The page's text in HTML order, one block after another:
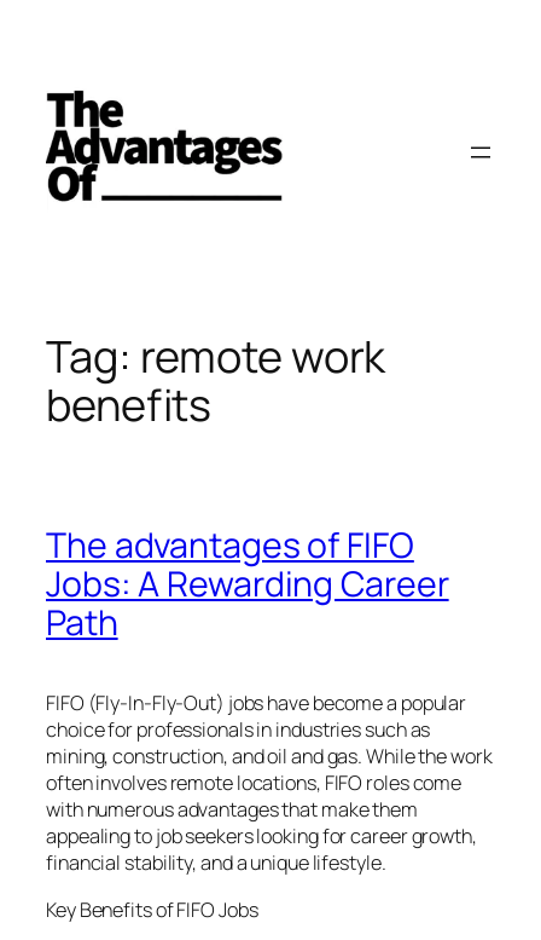
content
Tag: remote work
benefits
The advantages of FIFO
Jobs: A Rewarding Career
Path
FIFO (Fly-In-Fly-Out) jobs have become a popular
choice for professionals in industries such as
mining, construction, and oil and gas. While the work
often involves remote locations, FIFO roles come
with numerous advantages that make them
appealing to job seekers looking for career growth,
financial stability, and a unique lifestyle.
Key Benefits of FIFO Jobs